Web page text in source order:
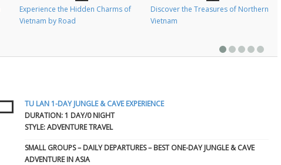
Experience the Hidden Charms of
Vietnam by Road
Discover the Treasures of Northern
Vietnam
TU LAN 1-DAY JUNGLE & CAVE EXPERIENCE
DURATION: 1 DAY/0 NIGHT
STYLE: ADVENTURE TRAVEL
SMALL GROUPS – DAILY DEPARTURES – BEST ONE-DAY JUNGLE & CAVE
ADVENTURE IN ASIA